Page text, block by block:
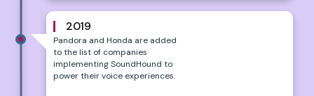
2019
Pandora and Honda are added
to the list of companies
implementing SoundHound to
power their voice experiences.